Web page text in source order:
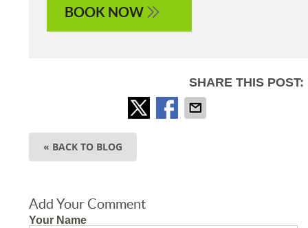
BOOK NOW
SHARE THIS POST:
« BACK TO BLOG
Add Your Comment
Your Name